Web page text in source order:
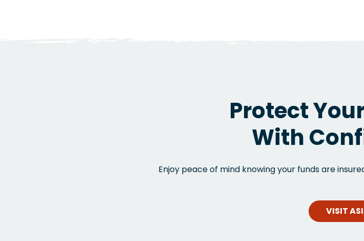
Protect
With
Enjoy peace of mind knowing your funds are
VISIT ASI